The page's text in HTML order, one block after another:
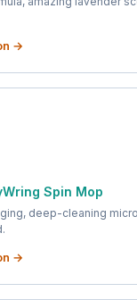
→
Spin Mop
deep-cleaning
→